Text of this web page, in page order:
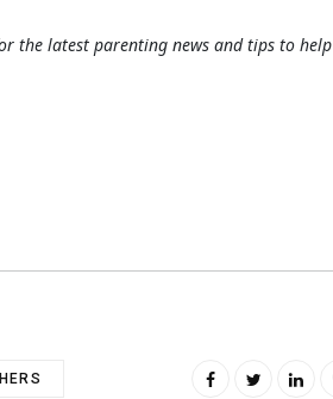
the latest parenting news and tips to help